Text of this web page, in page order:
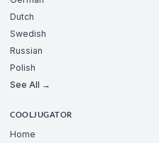
Dutch
Swedish
Russian
Polish
See All →
COOLJUGATOR
Home